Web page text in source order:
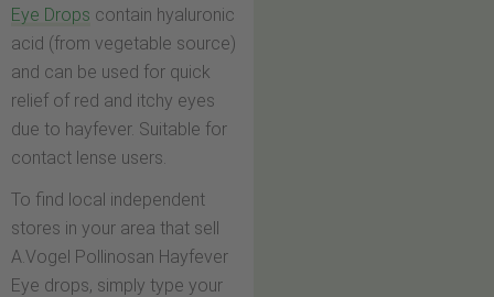
Eye Drops contain hyaluronic
acid (from vegetable source)
and can be used for quick
relief of red and itchy eyes
due to hayfever. Suitable for
contact lense users.
To find local independent
stores in your area that sell
A.Vogel Pollinosan Hayfever
Eye drops, simply type your